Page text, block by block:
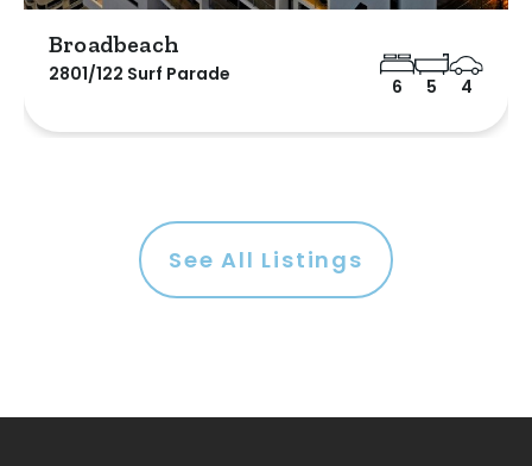
Broadbeach
2801/122 Surf Parade
6 5 4
See All Listings